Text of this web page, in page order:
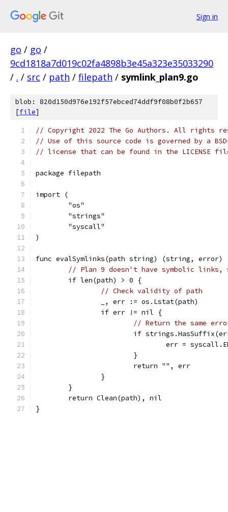
Sign in
go / go /
9cd1818a7d019c02fa4898b3e45a323e35033290
/ . / src / path / filepath / symlink_plan9.go
blob: 820d150d976e192f57ebced74ddf9f08b0f2b657
[file]
// Copyright 2022 The Go Authors. All rights
// Use of this source code is governed by a
// license that can be found in the LICENSE
package filepath
import (
	"os"
	"strings"
	"syscall"
)
func evalSymlinks(path string) (string, error)
// Plan 9 doesn't have symbolic
	if len(path) > 0 {
// Check validity of path
		_, err := os.Lstat(path)
		if err != nil {
// Return the same
if
err =
			}
			return "", err
		}
	}
	return Clean(path), nil
}